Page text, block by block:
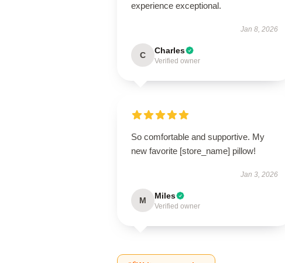
experience exceptional.
Jan 8, 2026
C Charles
Verified owner
So comfortable and supportive. My
new favorite [store_name] pillow!
Jan 3, 2026
M Miles
Verified owner